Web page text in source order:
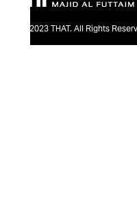
@2023 THAT. All Rights